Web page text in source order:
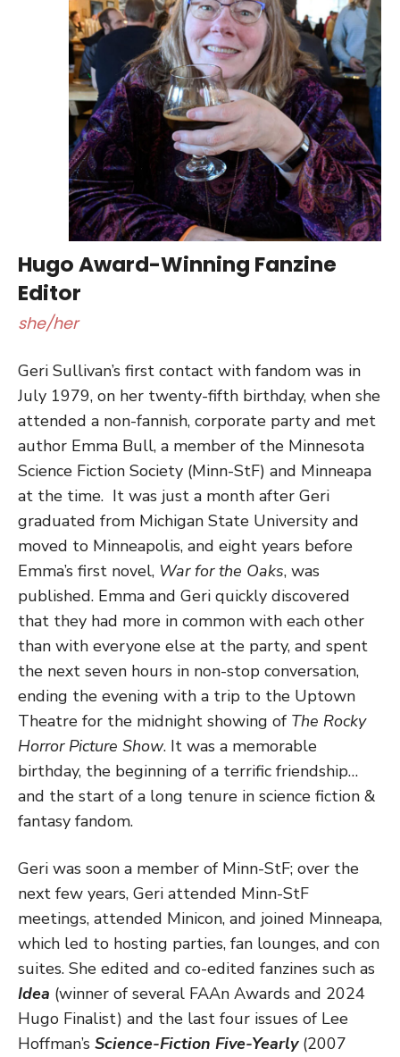
Hugo Award-Winning Fanzine
Editor
she/her
Geri Sullivan’s first contact with fandom was in
July 1979, on her twenty-fifth birthday, when she
attended a non-fannish, corporate party and met
author Emma Bull, a member of the Minnesota
Science Fiction Society (Minn-StF) and Minneapa
at the time. It was just a month after Geri
graduated from Michigan State University and
moved to Minneapolis, and eight years before
Emma’s first novel, War for the Oaks, was
published. Emma and Geri quickly discovered
that they had more in common with each other
than with everyone else at the party, and spent
the next seven hours in non-stop conversation,
ending the evening with a trip to the Uptown
Theatre for the midnight showing of The Rocky
Horror Picture Show. It was a memorable
birthday, the beginning of a terrific friendship…
and the start of a long tenure in science fiction &
fantasy fandom.
Geri was soon a member of Minn-StF; over the
next few years, Geri attended Minn-StF
meetings, attended Minicon, and joined Minneapa,
which led to hosting parties, fan lounges, and con
suites. She edited and co-edited fanzines such as
Idea (winner of several FAAn Awards and 2024
Hugo Finalist) and the last four issues of Lee
Hoffman’s Science-Fiction Five-Yearly(2007